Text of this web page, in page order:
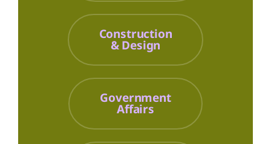
Construction
& Design
Government
Affairs